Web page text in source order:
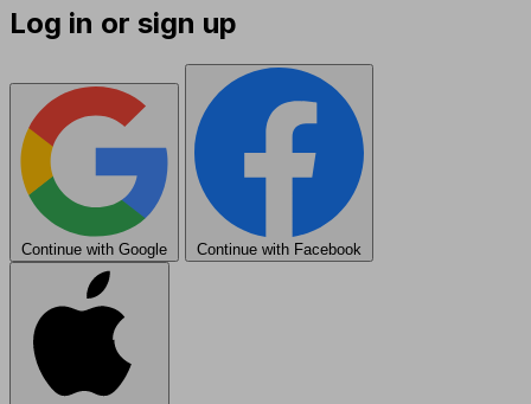
Log in or sign up
Continue with Google Continue with Facebook